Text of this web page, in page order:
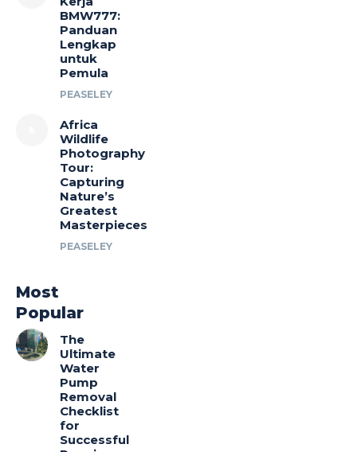
BMW777:
Panduan
Lengkap
untuk
Pemula
PEASELEY
Africa
Wildlife
Photography
Tour:
Capturing
Nature’s
Greatest
Masterpieces
PEASELEY
Most
Popular
The
Ultimate
Water
Pump
Removal
Checklist
for
Successful